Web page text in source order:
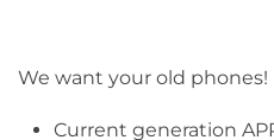
We want your old
Current generation